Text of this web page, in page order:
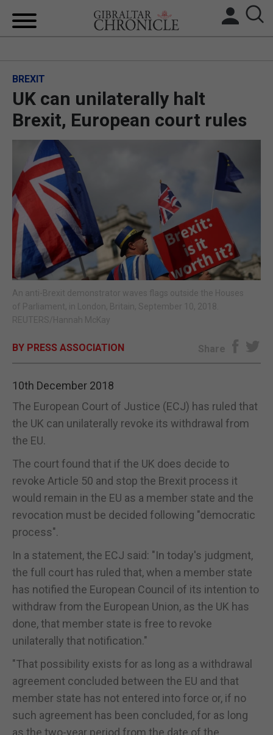
UK/SPAIN NEWS
SPORTS
OPINION & ANALYSIS
SUBSCRIBE
E-EDITION
BREXIT
UK can unilaterally halt
Brexit, European court rules
An anti-Brexit demonstrator waves flags outside the Houses
of Parliament, in London, Britain, September 10, 2018.
REUTERS/Hannah McKay
BY PRESS ASSOCIATION Share
10th December 2018
The European Court of Justice (ECJ) has ruled that
the UK can unilaterally revoke its withdrawal from
the EU.
The court found that if the UK does decide to
revoke Article 50 and stop the Brexit process it
would remain in the EU as a member state and the
revocation must be decided following "democratic
process".
In a statement, the ECJ said: "In today's judgment,
the full court has ruled that, when a member state
has notified the European Council of its intention to
withdraw from the European Union, as the UK has
done, that member state is free to revoke
unilaterally that notification."
"That possibility exists for as long as a withdrawal
agreement concluded between the EU and that
member state has not entered into force or, if no
such agreement has been concluded, for as long
as the two-year period from the date of the